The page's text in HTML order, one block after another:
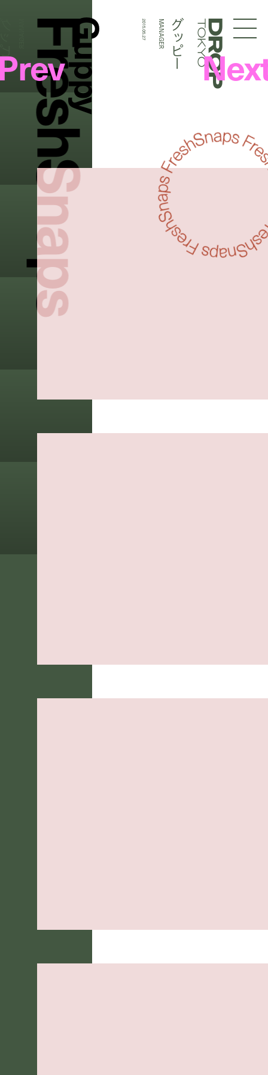
Droptokyo
FreshSnaps
Guppy グッピー
MANAGER
2015.05.27
ー